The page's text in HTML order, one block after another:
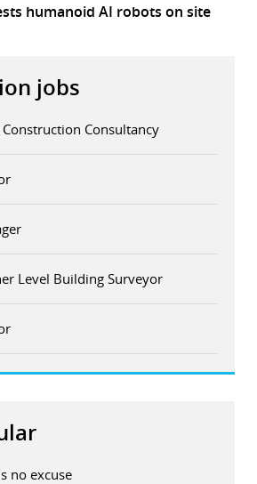
humanoid AI robots on site
jobs
Consultancy
Level Building Surveyor
no excuse